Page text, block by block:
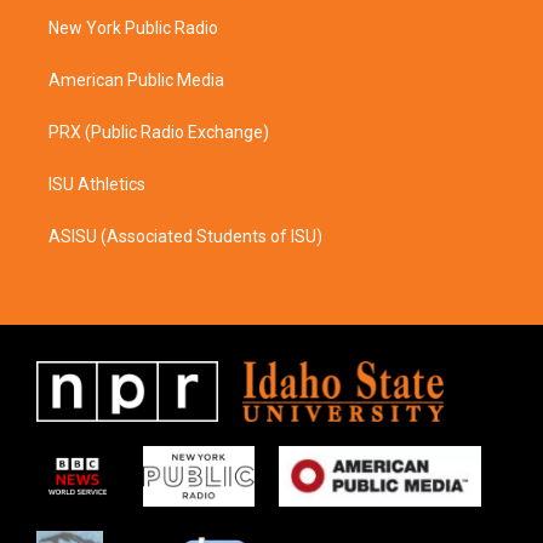
a
k
New York Public Radio
American Public Media
PRX (Public Radio Exchange)
ISU Athletics
ASISU (Associated Students of ISU)